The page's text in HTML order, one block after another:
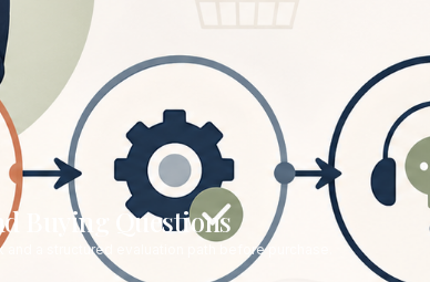
Buying Questions
a structured evaluation path before purchase.